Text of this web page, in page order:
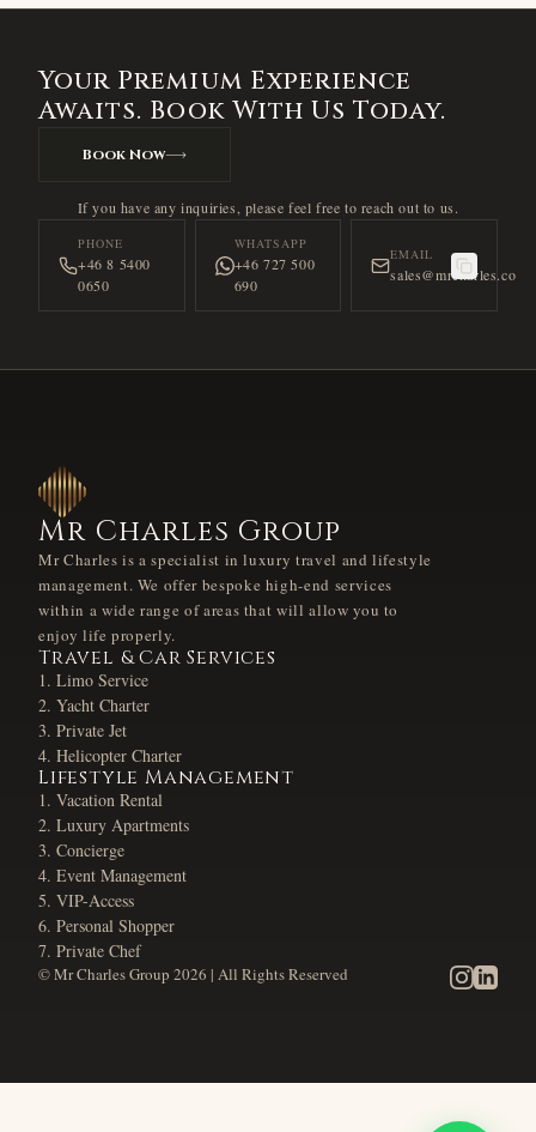
Your Premium Experience
Awaits. Book With Us Today.
Book Now
If you have any inquiries, please feel free to reach out to us.
PHONE
+46 8 5400
0650
WHATSAPP
+46 727 500
690
EMAIL
sales@mrcharles.co
Mr Charles Group
Mr Charles is a specialist in luxury travel and lifestyle
management. We offer bespoke high-end services
within a wide range of areas that will allow you to
enjoy life properly.
Travel & Car Services
Limo Service
Yacht Charter
Private Jet
Helicopter Charter
Lifestyle Management
Vacation Rental
Luxury Apartments
Concierge
Event Management
VIP-Access
Personal Shopper
Private Chef
© Mr Charles Group 2026 | All Rights Reserved